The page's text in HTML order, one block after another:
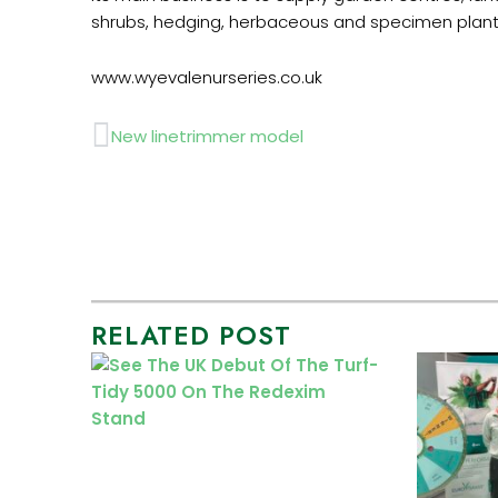
shrubs, hedging, herbaceous and specimen
www.wyevalenurseries.co.uk
Prev
New linetrimmer model
RELATED POST